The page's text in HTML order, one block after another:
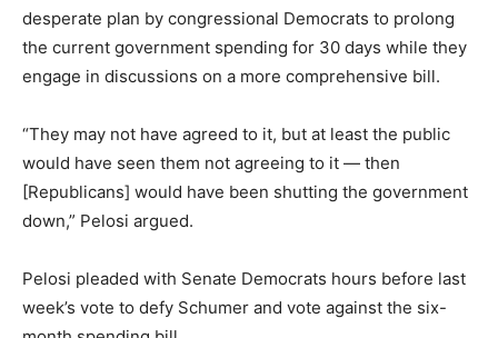
desperate plan by congressional Democrats to prolong
the current government spending for 30 days while they
engage in discussions on a more comprehensive bill.
“They may not have agreed to it, but at least the public
would have seen them not agreeing to it — then
[Republicans] would have been shutting the government
down,” Pelosi argued.
Pelosi pleaded with Senate Democrats hours before last
week’s vote to defy Schumer and vote against the six-